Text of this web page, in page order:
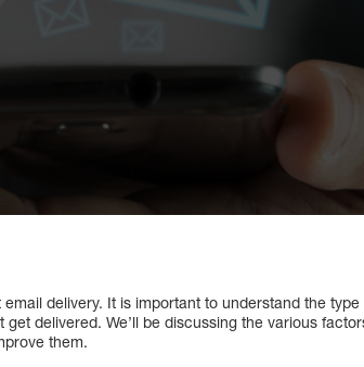
delivery. It is important to understand the
delivered. We’ll be discussing the various
them.